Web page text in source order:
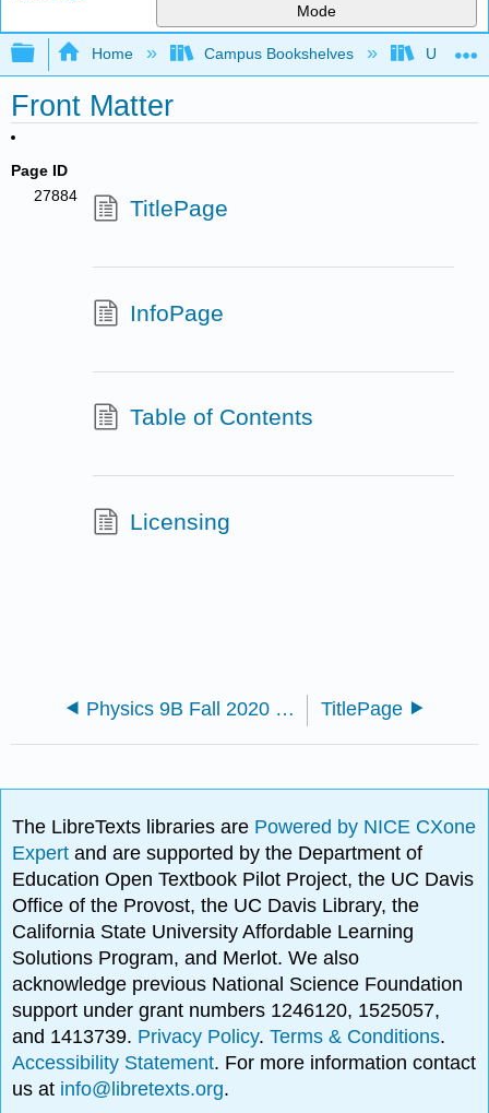
Mode
Expand/collapse global hierarchy
Home Campus Bookshelves
Front Matter
Page ID
27884
TitlePage
InfoPage
Table of Contents
Licensing
Physics 9B Fall 2020 Taufour TitlePage
The LibreTexts libraries are Powered by NICE CXone
Expertand are supported by the Department of
Education Open Textbook Pilot Project, the UC Davis
Office of the Provost, the UC Davis Library, the
California State University Affordable Learning
Solutions Program, and Merlot. We also
acknowledge previous National Science Foundation
support under grant numbers 1246120, 1525057,
and 1413739. Privacy Policy.Terms & Conditions.
Accessibility Statement. For more information contact
us at info@libretexts.org.